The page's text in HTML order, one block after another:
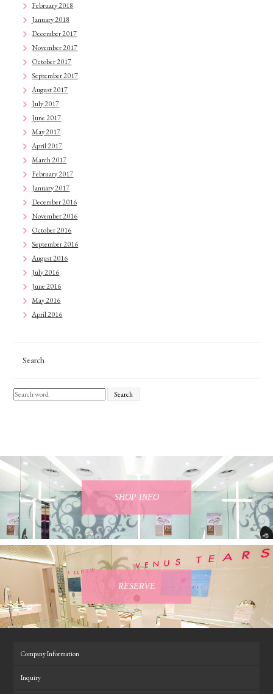
February 2018
January 2018
December 2017
November 2017
October 2017
September 2017
August 2017
July 2017
June 2017
May 2017
April 2017
March 2017
February 2017
January 2017
December 2016
November 2016
October 2016
September 2016
August 2016
July 2016
June 2016
May 2016
April 2016
Search
Search
SHOP INFO
RESERVE
Company Information
Inquiry